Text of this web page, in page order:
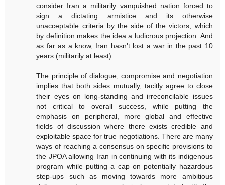
consider Iran a militarily vanquished nation forced to
sign a dictating armistice and its otherwise
unacceptable criteria by the side of the victors, which
by definition makes the idea a ludicrous projection. And
as far as a know, Iran hasn't lost a war in the past 10
years (militarily at least)....
The principle of dialogue, compromise and negotiation
implies that both sides mutually, tacitly agree to close
their eyes on long-standing and irreconcilable issues
not critical to overall success, while putting the
emphasis on peripheral, more global and effective
fields of discussion where there exists credible and
exploitable space for true negotiations. There are many
ways of reaching a consensus on specific provisions to
the JPOA allowing Iran in continuing with its indigenous
program while putting a cap on potentially hazardous
step-ups such as moving towards more ambitious